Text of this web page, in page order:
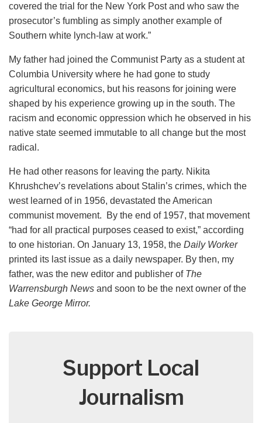
covered the trial for the New York Post and who saw the
prosecutor’s fumbling as simply another example of
Southern white lynch-law at work.”
My father had joined the Communist Party as a student at
Columbia University where he had gone to study
agricultural economics, but his reasons for joining were
shaped by his experience growing up in the south. The
racism and economic oppression which he observed in his
native state seemed immutable to all change but the most
radical.
He had other reasons for leaving the party. Nikita
Khrushchev’s revelations about Stalin’s crimes, which the
west learned of in 1956, devastated the American
communist movement. By the end of 1957, that movement
“had for all practical purposes ceased to exist,” according
to one historian. On January 13, 1958, the Daily Worker
printed its last issue as a daily newspaper. By then, my
father, was the new editor and publisher of The
Warrensburgh News and soon to be the next owner of the
Lake George Mirror.
Support Local
Journalism